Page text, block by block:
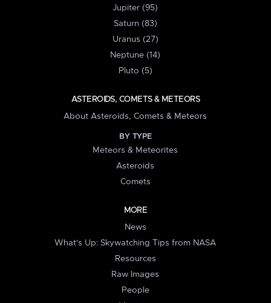
Jupiter (95)
Saturn (83)
Uranus (27)
Neptune (14)
Pluto (5)
ASTEROIDS, COMETS & METEORS
About Asteroids, Comets & Meteors
BY TYPE
Meteors & Meteorites
Asteroids
Comets
MORE
News
What's Up: Skywatching Tips from NASA
Resources
Raw Images
People